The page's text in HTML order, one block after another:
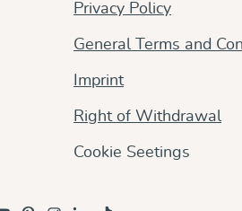
Privacy Policy
General Terms and
Imprint
Right of Withdrawal
Cookie Seetings